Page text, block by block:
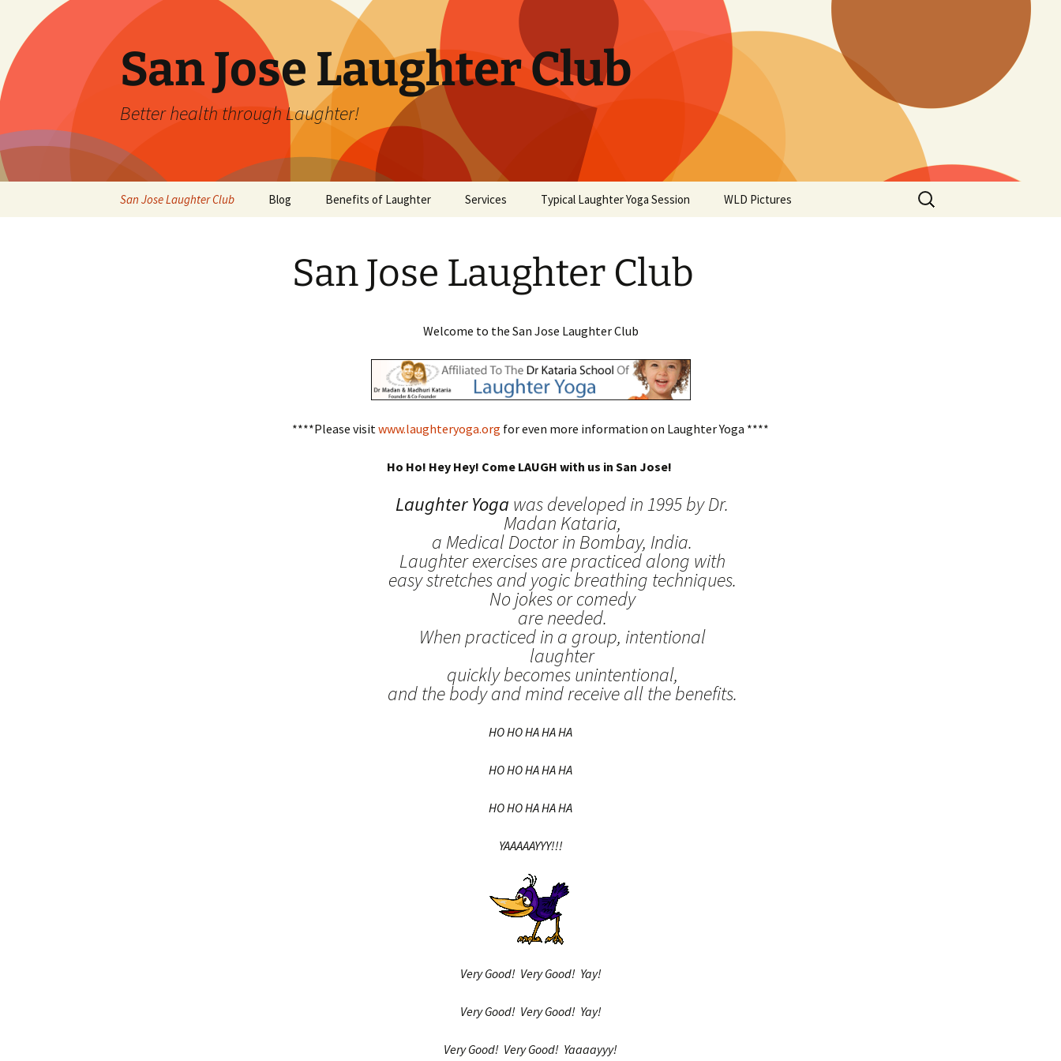
San Jose Laughter Club
Better health through Laughter!
San Jose Laughter Club Blog Benefits of Laughter Services Typical Laughter Yoga Session WLD Pictures
Search
for:
San Jose Laughter Club
Welcome to the San Jose Laughter Club
****Please visit www.laughteryoga.org for even more information on Laughter Yoga ****
Ho Ho! Hey Hey! Come LAUGH with us in San Jose!
Laughter Yoga was developed in 1995 by Dr.
Madan Kataria,
a Medical Doctor in Bombay, India.
Laughter exercises are practiced along with
easy stretches and yogic breathing techniques.
No jokes or comedy
are needed.
When practiced in a group, intentional
laughter
quickly becomes unintentional,
and the body and mind receive all the benefits.
HO HO HA HA HA
HO HO HA HA HA
HO HO HA HA HA
YAAAAAYYY!!!
Very Good! Very Good! Yay!
Very Good! Very Good! Yay!
Very Good! Very Good! Yaaaayyy!